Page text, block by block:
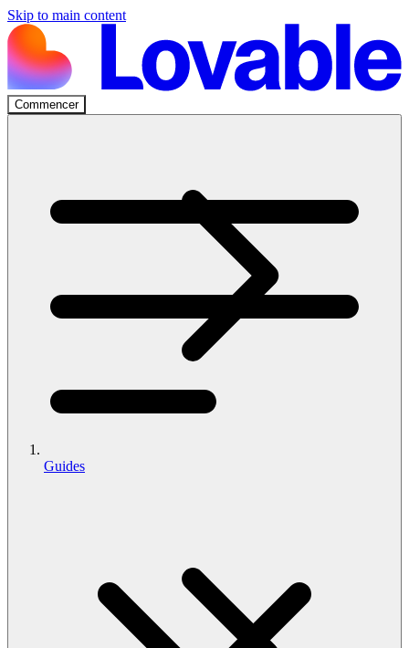
Skip to main content
Commencer
Guides